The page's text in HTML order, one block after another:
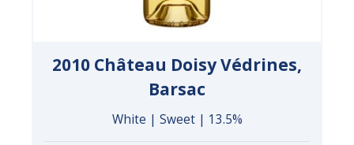
2010 Château Doisy Védrines,
Barsac
White | Sweet | 13.5%